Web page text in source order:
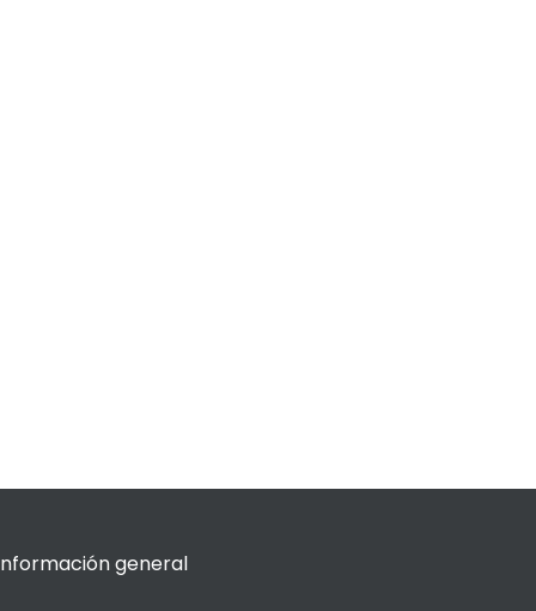
general